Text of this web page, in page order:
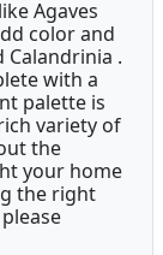
Agaves
color and
Calandrinia .
with a
palette is
variety of
the
your home
the right